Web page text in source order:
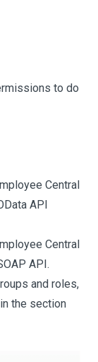
to do
Central
API
Central
API.
and roles,
the section